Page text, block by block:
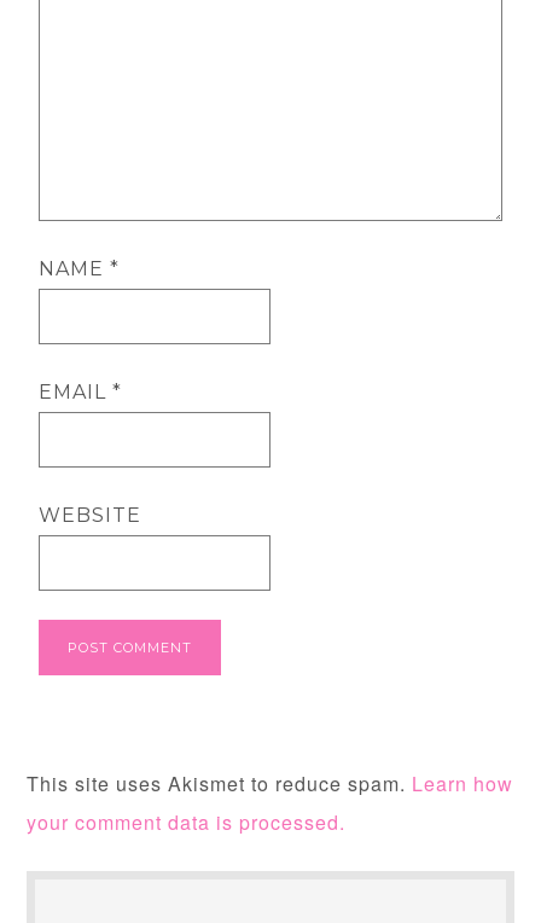
NAME*
EMAIL*
WEBSITE
This site uses Akismet to reduce spam. Learn how
your comment data is processed.